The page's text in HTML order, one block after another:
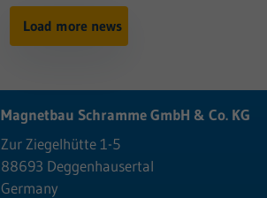
Load more news
Magnetbau Schramme GmbH & Co. KG
Zur Ziegelhütte 1-5
88693 Deggenhausertal
Germany